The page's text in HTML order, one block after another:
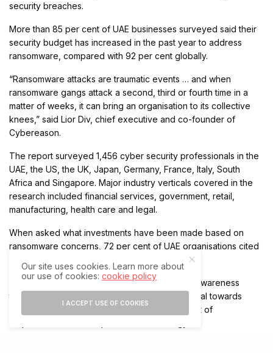
security breaches.
More than 85 per cent of UAE businesses surveyed said their
security budget has increased in the past year to address
ransomware, compared with 92 per cent globally.
“Ransomware attacks are traumatic events … and when
ransomware gangs attack a second, third or fourth time in a
matter of weeks, it can bring an organisation to its collective
knees,” said Lior Div, chief executive and co-founder of
Cybereason.
The report surveyed 1,456 cyber security professionals in the
UAE, the US, the UK, Japan, Germany, France, Italy, South
Africa and Singapore. Major industry verticals covered in the
research included financial services, government, retail,
manufacturing, health care and legal.
When asked what investments have been made based on
ransomware concerns, 72 per cent of UAE organisations cited
While 45 per cent have invested in employee awareness
training, about 40 per cent have allocated capital towards
hiring new cyber security talent and 35 per cent of
Our site uses cookies. Learn more about
our use of cookies:cookie policy
I ACCEPT USE OF COOKIES